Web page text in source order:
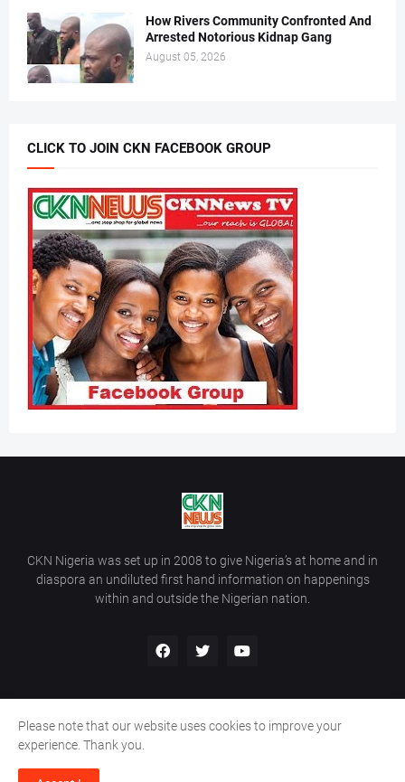
How Rivers Community Confronted And
Arrested Notorious Kidnap Gang
August 05, 2026
CLICK TO JOIN CKN FACEBOOK GROUP
CKN Nigeria was set up in 2008 to give Nigeria’s at home and in
diaspora an undiluted first hand information on happenings
within and outside the Nigerian nation.
Copyright ©
Home Contact Us
Please note that our website uses cookies to improve your
experience. Thank you.